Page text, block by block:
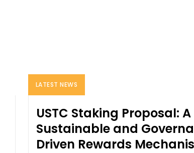
LATEST NEWS
USTC Staking Proposal: A
Sustainable and
Driven Rewards